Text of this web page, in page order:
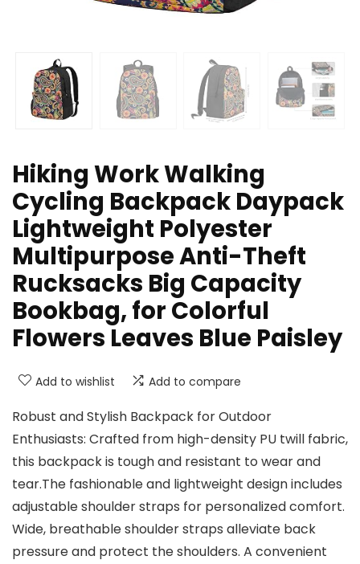
Hiking Work Walking
Cycling Backpack Daypack
Lightweight Polyester
Multipurpose Anti-Theft
Rucksacks Big Capacity
Bookbag, for Colorful
Flowers Leaves Blue Paisley
Add to wishlist Add to compare
Robust and Stylish Backpack for Outdoor
Enthusiasts: Crafted from high-density PU twill fabric,
this backpack is tough and resistant to wear and
tear.The fashionable and lightweight design includes
adjustable shoulder straps for personalized comfort.
Wide, breathable shoulder straps alleviate back
pressure and protect the shoulders. A convenient